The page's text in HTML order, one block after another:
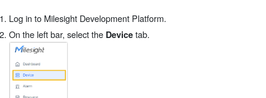
Log in to Milesight Development Platform.
On the left bar, select the Device tab.